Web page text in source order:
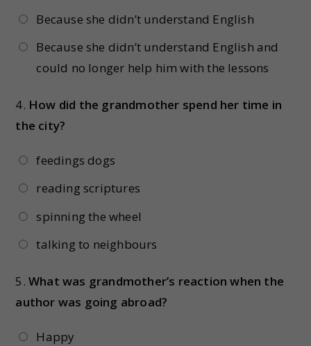
Because she didn’t understand English
Because she didn’t understand English and
could no longer help him with the lessons
4. How did the grandmother spend her time in
the city?
feedings dogs
reading scriptures
spinning the wheel
talking to neighbours
5. What was grandmother’s reaction when the
author was going abroad?
Happy